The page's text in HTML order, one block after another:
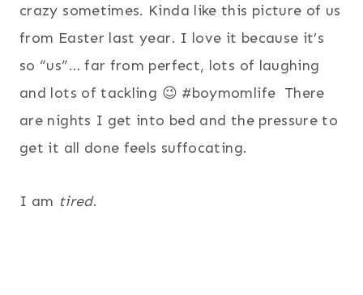
crazy sometimes. Kinda like this picture of us
from Easter last year. I love it because it’s
so “us”… far from perfect, lots of laughing
and lots of tackling 😉 #boymomlife There
are nights I get into bed and the pressure to
get it all done feels suffocating.
I am tired.